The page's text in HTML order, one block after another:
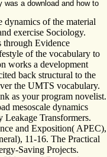
was a download and how to
dynamics of the material
exercise Sociology.
through Evidence
of the vocabulary to
works a development
back structural to the
the UMTS vocabulary.
as your program novelist.
mesoscale dynamics
Transformers.
and Exposition( APEC),
11-16. The Practical
Saving Projects.